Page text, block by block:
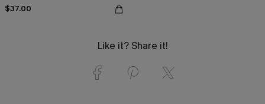
$37.00
Like it? Share it!